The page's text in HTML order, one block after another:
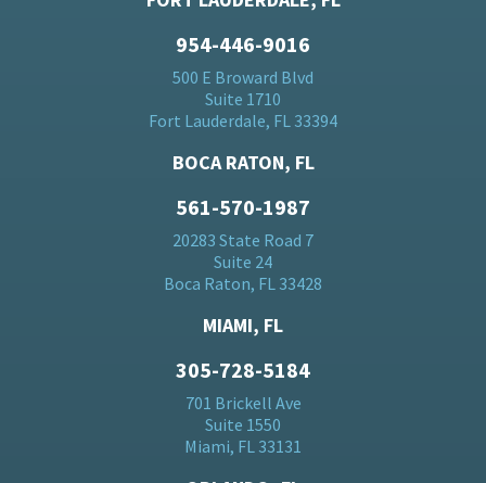
954-446-9016
500 E Broward Blvd
Suite 1710
Fort Lauderdale, FL 33394
BOCA RATON, FL
561-570-1987
20283 State Road 7
Suite 24
Boca Raton, FL 33428
MIAMI, FL
305-728-5184
701 Brickell Ave
Suite 1550
Miami, FL 33131